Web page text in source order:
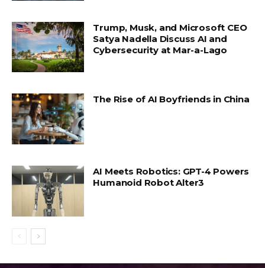
Trump, Musk, and Microsoft CEO
Satya Nadella Discuss AI and
Cybersecurity at Mar-a-Lago
The Rise of AI Boyfriends in China
AI Meets Robotics: GPT-4 Powers
Humanoid Robot Alter3